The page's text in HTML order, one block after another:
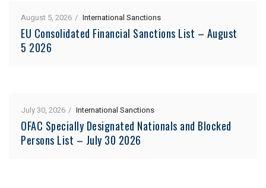
August 5, 2026 International Sanctions
EU Consolidated Financial Sanctions List – August
5 2026
July 30, 2026 International Sanctions
OFAC Specially Designated Nationals and Blocked
Persons List – July 30 2026